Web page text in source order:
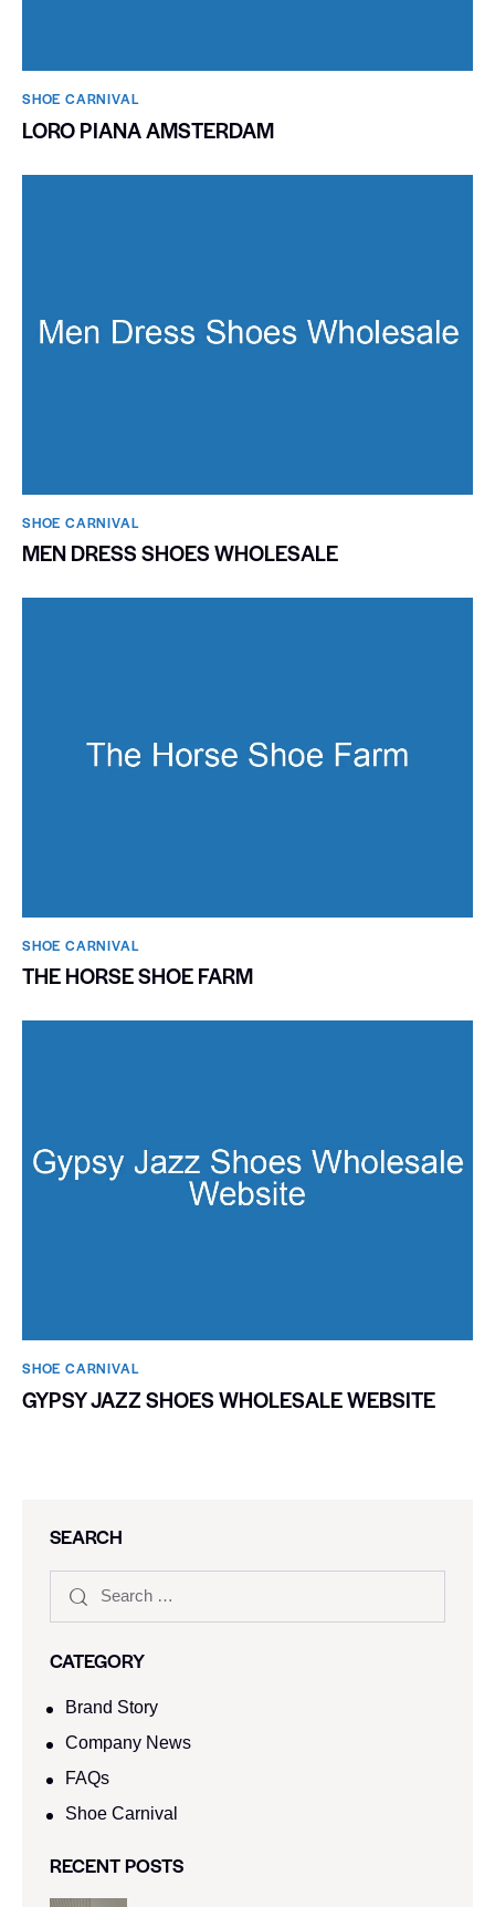
SHOE CARNIVAL​
LORO PIANA AMSTERDAM
SHOE CARNIVAL​
MEN DRESS SHOES WHOLESALE
SHOE CARNIVAL​
THE HORSE SHOE FARM
SHOE CARNIVAL​
GYPSY JAZZ SHOES WHOLESALE WEBSITE
SEARCH
CATEGORY
Brand Story
Company News
FAQs
Shoe Carnival​
RECENT POSTS